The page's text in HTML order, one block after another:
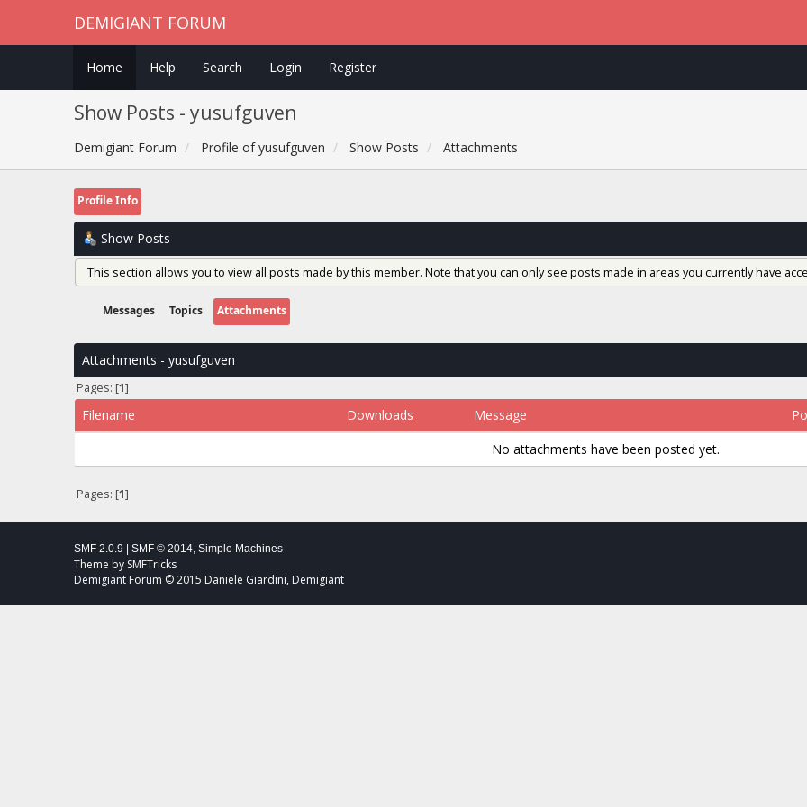
DEMIGIANT FORUM
Home Help Search Login Register
Show Posts - yusufguven
Demigiant Forum Profile of yusufguven Show Posts Attachments
Profile Info
Show Posts
This section allows you to view all posts made by this member. Note that you can only see posts made in areas you currently have
Messages Topics Attachments
Attachments - yusufguven
Pages: [1]
Filename Downloads Message
No attachments have been posted yet.
Pages: [1]
SMF 2.0.9 |SMF © 2014 ,Simple Machines
Theme by SMFTricks
Demigiant Forum © 2015 Daniele Giardini, Demigiant